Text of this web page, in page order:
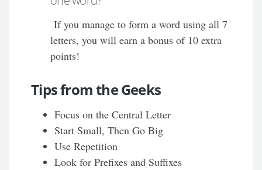
If you manage to form a word using all 7
letters, you will earn a bonus of 10 extra
points!
Tips from the Geeks
Focus on the Central Letter
Start Small, Then Go Big
Use Repetition
Look for Prefixes and Suffixes